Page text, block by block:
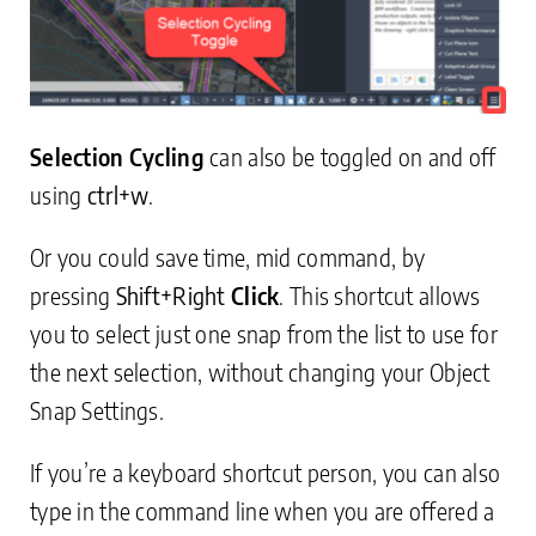
Selection Cycling can also be toggled on and off
using ctrl+w
Or you could save time, mid command, by
pressing Shift+Right Click . This shortcut allows
you to select just one snap from the list to use for
the next selection, without changing your Object
Snap Settings.
If you’re a keyboard shortcut person, you can also
type in the command line when you are offered a